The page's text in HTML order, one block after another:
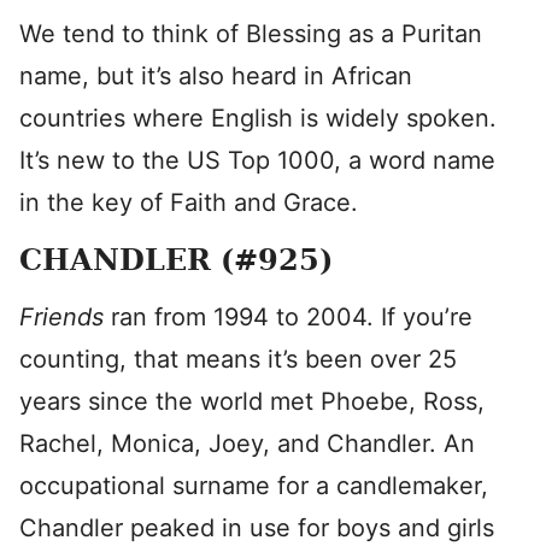
We tend to think of Blessing as a Puritan
name, but it’s also heard in African
countries where English is widely spoken.
It’s new to the US Top 1000, a word name
in the key of Faith and Grace.
CHANDLER (#925)
Friends ran from 1994 to 2004. If you’re
counting, that means it’s been over 25
years since the world met Phoebe, Ross,
Rachel, Monica, Joey, and Chandler. An
occupational surname for a candlemaker,
Chandler peaked in use for boys and girls